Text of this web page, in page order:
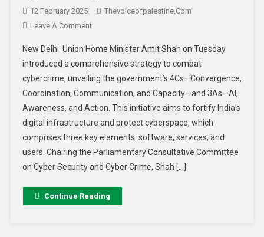
12 February 2025
Thevoiceofpalestine.com
Leave A Comment
New Delhi: Union Home Minister Amit Shah on Tuesday
introduced a comprehensive strategy to combat
cybercrime, unveiling the government’s 4Cs—Convergence,
Coordination, Communication, and Capacity—and 3As—AI,
Awareness, and Action. This initiative aims to fortify India’s
digital infrastructure and protect cyberspace, which
comprises three key elements: software, services, and
users. Chairing the Parliamentary Consultative Committee
on Cyber Security and Cyber Crime, Shah […]
Continue Reading